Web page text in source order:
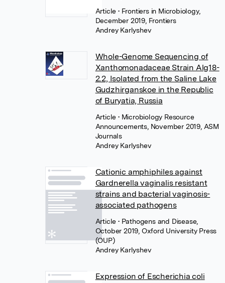
Article• Frontiers in Microbiology,
December 2019, Frontiers
Andrey Karlyshev
Whole-Genome Sequencing of
Xanthomonadaceae Strain Alg18-
2.2, Isolated from the Saline Lake
Gudzhirganskoe in the Republic
of Buryatia, Russia
Article• Microbiology Resource
Announcements, November 2019, ASM
Journals
Andrey Karlyshev
Cationic amphiphiles against
Gardnerella vaginalis resistant
strains and bacterial vaginosis-
associated pathogens
Article• Pathogens and Disease,
October 2019, Oxford University Press
(OUP)
Andrey Karlyshev
Expression of Escherichia coli